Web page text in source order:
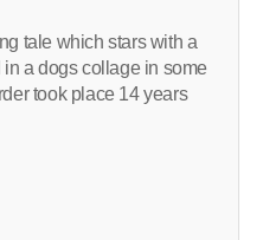
tale which stars with a
a dogs collage in some
took place 14 years